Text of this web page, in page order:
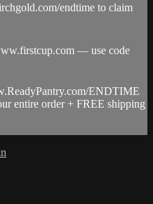
endtime to claim
— use code
ENDTIME
entire order + FREE shipping